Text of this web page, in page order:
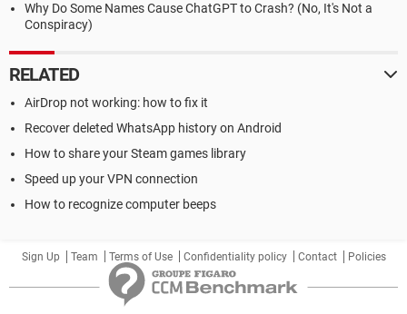
Why Do Some Names Cause ChatGPT to Crash? (No, It's Not a
Conspiracy)
RELATED
AirDrop not working: how to fix it
Recover deleted WhatsApp history on Android
How to share your Steam games library
Speed up your VPN connection
How to recognize computer beeps
Sign Up Team Terms of Use Confidentiality policy Contact Policies